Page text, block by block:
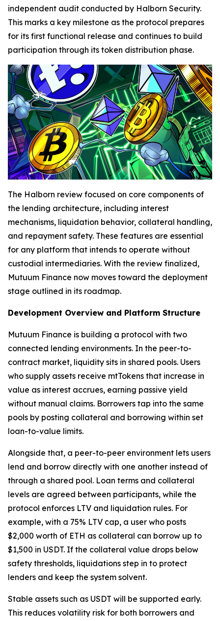
independent audit conducted by Halborn Security.
This marks a key milestone as the protocol prepares
for its first functional release and continues to build
participation through its token distribution phase.
The Halborn review focused on core components of
the lending architecture, including interest
mechanisms, liquidation behavior, collateral handling,
and repayment safety. These features are essential
for any platform that intends to operate without
custodial intermediaries. With the review finalized,
Mutuum Finance now moves toward the deployment
stage outlined in its roadmap.
Development Overview and Platform Structure
Mutuum Finance is building a protocol with two
connected lending environments. In the peer-to-
contract market, liquidity sits in shared pools. Users
who supply assets receive mtTokens that increase in
value as interest accrues, earning passive yield
without manual claims. Borrowers tap into the same
pools by posting collateral and borrowing within set
loan-to-value limits.
Alongside that, a peer-to-peer environment lets users
lend and borrow directly with one another instead of
through a shared pool. Loan terms and collateral
levels are agreed between participants, while the
protocol enforces LTV and liquidation rules. For
example, with a 75% LTV cap, a user who posts
$2,000 worth of ETH as collateral can borrow up to
$1,500 in USDT. If the collateral value drops below
safety thresholds, liquidations step in to protect
lenders and keep the system solvent.
Stable assets such as USDT will be supported early.
This reduces volatility risk for both borrowers and